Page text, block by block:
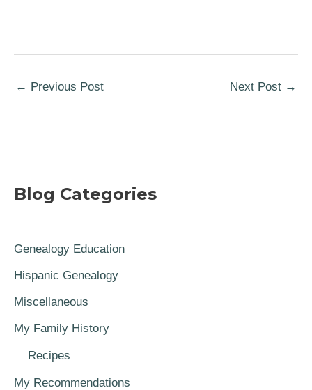
← Previous Post Next Post →
Blog Categories
Genealogy Education
Hispanic Genealogy
Miscellaneous
My Family History
Recipes
My Recommendations